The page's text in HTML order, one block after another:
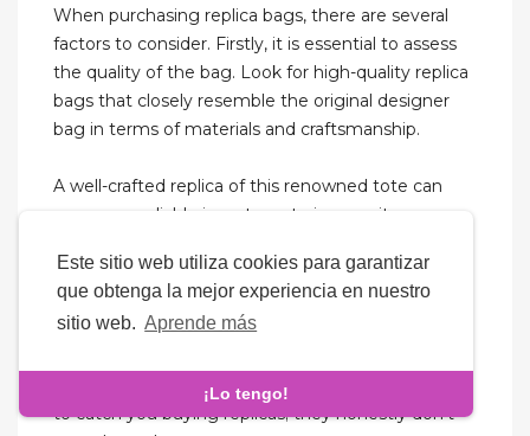
Este sitio web utiliza cookies para garantizar
que obtenga la mejor experiencia en nuestro
sitio web. Aprende más
¡Lo tengo!
When purchasing replica bags, there are several
factors to consider. Firstly, it is essential to assess
the quality of the bag. Look for high-quality replica
bags that closely resemble the original designer
bag in terms of materials and craftsmanship.
A well-crafted replica of this renowned tote can
serve as a reliable investment piece, as its
maintain its allure among fashion aficionados.
Some sellers might replace seized packages with
no extra charge, some might reship if you pay half
insurance for an extra fee. They’re not grilling you
to catch you buying replicas; they honestly don’t